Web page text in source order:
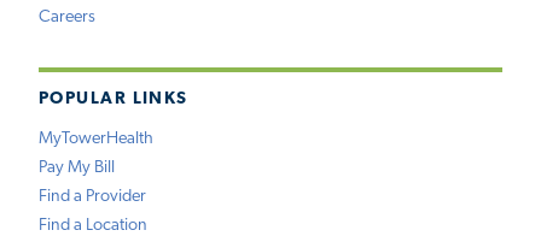
Careers
POPULAR LINKS
MyTowerHealth
Pay My Bill
Find a Provider
Find a Location